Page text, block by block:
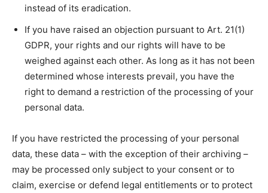
instead of its eradication.
If you have raised an objection pursuant to Art. 21(1)
GDPR, your rights and our rights will have to be
weighed against each other. As long as it has not been
determined whose interests prevail, you have the
right to demand a restriction of the processing of your
personal data.
If you have restricted the processing of your personal
data, these data – with the exception of their archiving –
may be processed only subject to your consent or to
claim, exercise or defend legal entitlements or to protect